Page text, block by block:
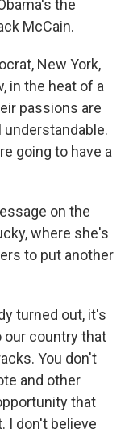
the
McCain.
New York,
in the heat of a
passions are
understandable.
going to have a
on the
where she's
to put another
turned out, it's
our country that
You don't
and other
that
I don't believe